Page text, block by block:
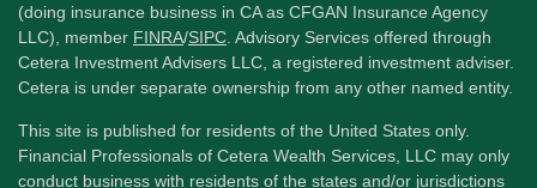
(doing insurance business in CA as CFGAN Insurance Agency
LLC), member FINRA/SIPC . Advisory Services offered through
Cetera Investment Advisers LLC, a registered investment adviser.
Cetera is under separate ownership from any other named entity.
This site is published for residents of the United States only.
Financial Professionals of Cetera Wealth Services, LLC may only
conduct business with residents of the states and/or jurisdictions